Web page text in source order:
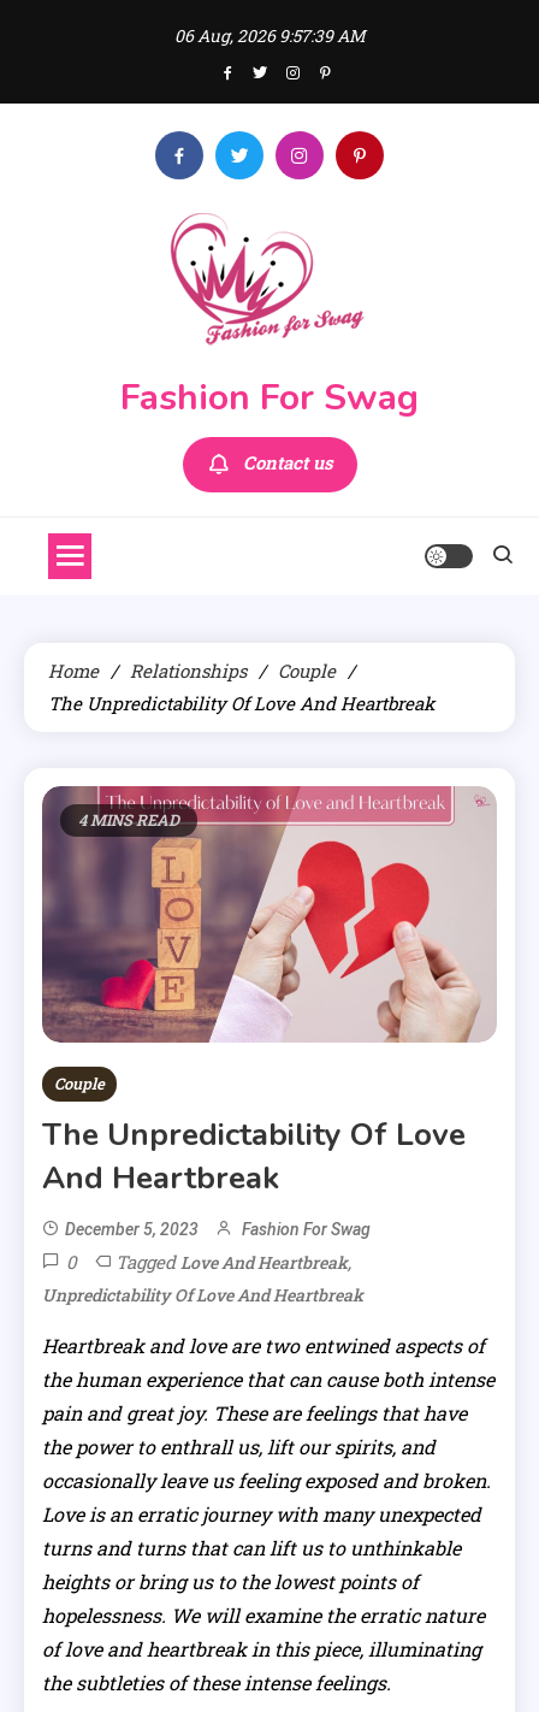
06 Aug, 20269:57:41 AM
Fashion For Swag
Contact us
Home Relationships
Couple
The Unpredictability Of Love And Heartbreak
4 MINS READ
Couple
The Unpredictability Of Love
And Heartbreak
December 5, 2023 Fashion For Swag
0 Tagged Love And Heartbreak,
Unpredictability Of Love And Heartbreak
Heartbreak and love are two entwined aspects of
the human experience that can cause both intense
pain and great joy. These are feelings that have
the power to enthrall us, lift our spirits, and
occasionally leave us feeling exposed and broken.
Love is an erratic journey with many unexpected
turns and turns that can lift us to unthinkable
heights or bring us to the lowest points of
hopelessness. We will examine the erratic nature
of love and heartbreak in this piece, illuminating
the subtleties of these intense feelings.